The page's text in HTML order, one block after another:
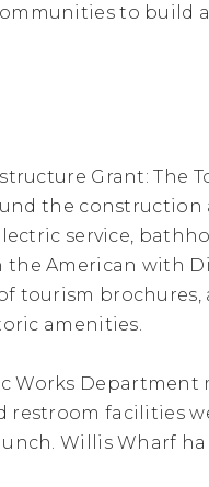
to build
Grant: The
the
service,
American with
tourism
amenities.
Works Department
restroom facilities
Willis Wharf